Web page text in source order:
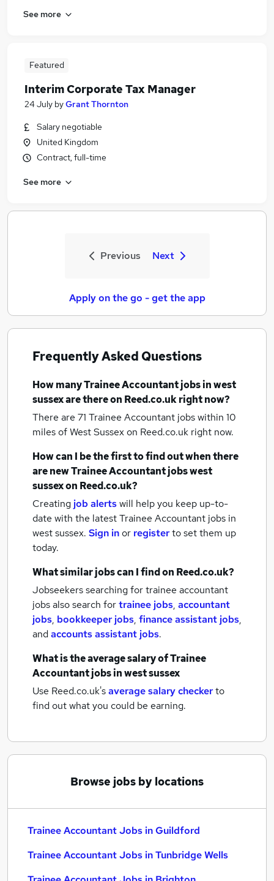
See more
Featured
Interim Corporate Tax Manager
24 July byGrant Thornton
Salary negotiable
United Kingdom
Contract, full-time
See more
Previous Next
Apply on the go - get the app
Frequently Asked Questions
How manyTrainee Accountant jobsin west
sussexare there on Reed.co.uk right now?
There are 71 Trainee Accountant jobs within 10
miles of West Sussexon Reed.co.uk right now.
How can I be the first to find out when there
are newTrainee Accountant jobswest
sussexon Reed.co.uk?
Creating job alertswill help you keep up-to-
date with the latestTrainee Accountant jobs in
west sussex. Sign inor registerto set them up
today.
What similar jobs can I find on Reed.co.uk?
Jobseekers searching for trainee accountant
jobs also search fortrainee jobs, accountant
jobs, bookkeeper jobs, finance assistant jobs,
andaccounts assistant jobs.
What is the average salary ofTrainee
Accountant jobsin west sussex
Use Reed.co.uk'saverage salary checkerto
find out what you could be earning.
Browse jobs by locations
Trainee Accountant Jobs in Guildford
Trainee Accountant Jobs in Tunbridge Wells